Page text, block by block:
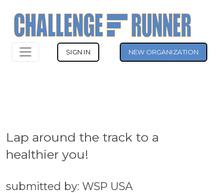
SIGN IN NEW ORGANIZATION
Lap around the track to a
healthier you!
submitted by: WSP USA